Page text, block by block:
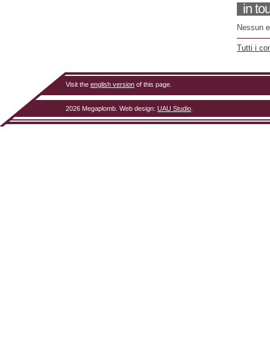
in
Nessun
Tutti i
Visit the english version of this page.
2026 Megaplomb. Web design: UAU Studio